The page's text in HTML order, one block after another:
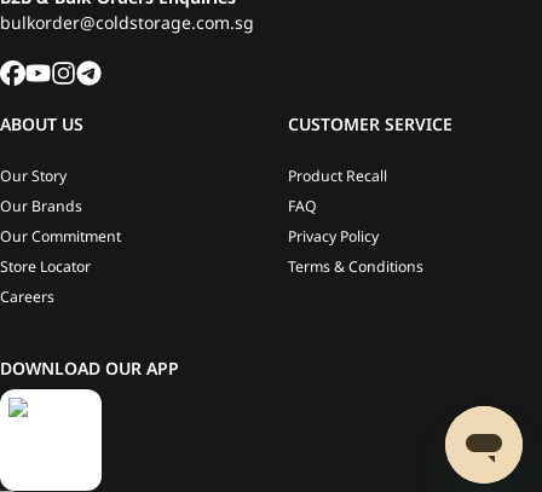
bulkorder@coldstorage.com.sg
ABOUT US
Our Story
Our Brands
Our Commitment
Store Locator
Careers
CUSTOMER SERVICE
Product Recall
FAQ
Privacy Policy
Terms & Conditions
DOWNLOAD OUR APP